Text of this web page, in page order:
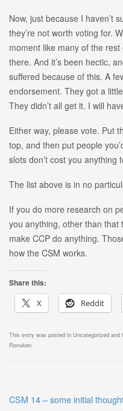
Now, just because I haven’t
they’re not worth voting for.
moment like many of the
there. And it’s been hectic,
suffered because of this. A
endorsement. They got a
They didn’t all get it. I will
Either way, please vote. Put
top, and then put people
slots don’t cost you anything
The list above is in no
If you do more research on
you anything, other than that
make CCP do anything.
how the CSM works.
Share this:
X
Reddit
This entry was posted in Uncategorized and
Ronuken.
CSM 14 – some initial